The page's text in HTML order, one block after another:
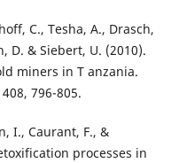
C., Tesha, A., Drasch,
D. & Siebert, U. (2010).
miners in T anzania.
796-805.
I., Caurant, F., &
processes in